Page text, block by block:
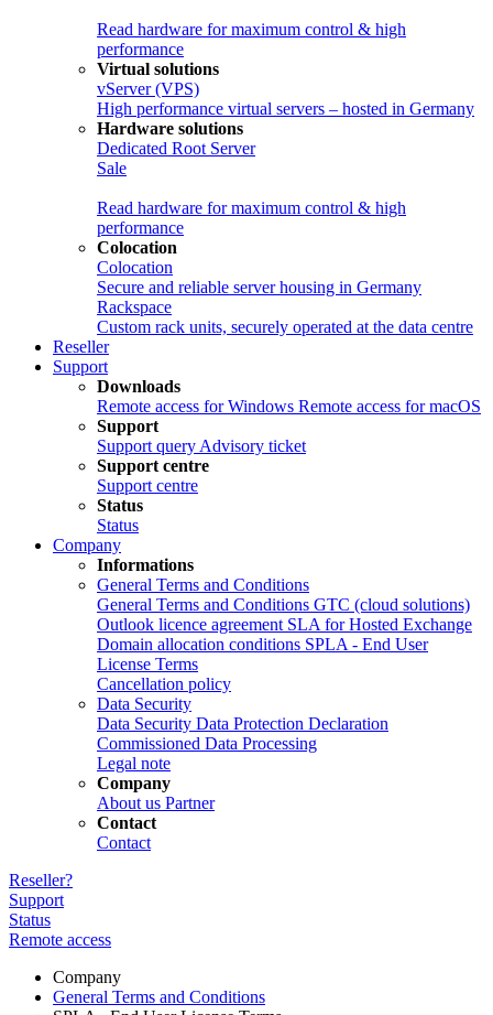
Read hardware for maximum control & high
performance
Virtual solutions
vServer (VPS)
High performance virtual servers – hosted in Germany
Hardware solutions
Dedicated Root Server
Sale
Read hardware for maximum control & high
performance
Colocation
Colocation
Secure and reliable server housing in Germany
Rackspace
Custom rack units, securely operated at the data centre
Reseller
Support
Downloads
Remote access for Windows Remote access for macOS
Support
Support query Advisory ticket
Support centre
Support centre
Status
Status
Company
Informations
General Terms and Conditions
General Terms and Conditions GTC (cloud solutions)
Outlook licence agreement SLA for Hosted Exchange
Domain allocation conditions SPLA - End User
License Terms
Cancellation policy
Data Security
Data Security Data Protection Declaration
Commissioned Data Processing
Legal note
Company
About us Partner
Contact
Contact
Reseller?
Support
Status
Remote access
Company
General Terms and Conditions